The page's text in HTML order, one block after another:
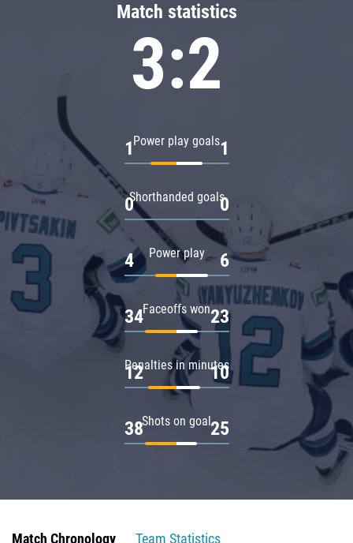
Match statistics
3:2
Power play goals
1 1
Shorthanded goals
0 0
Power play
4 6
Faceoffs won
34 23
Penalties in minutes
12 10
Shots on goal
38 25
Match Chronology
Team Statistics